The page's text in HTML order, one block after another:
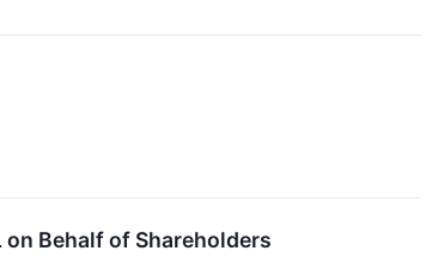
on Behalf of Shareholders